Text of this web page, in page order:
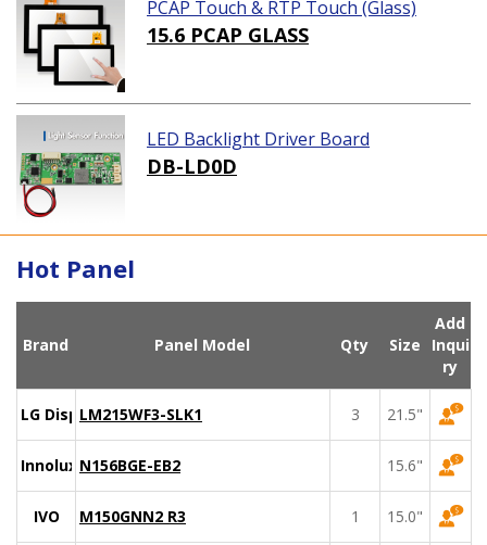
PCAP Touch & RTP Touch (Glass)
15.6 PCAP GLASS
LED Backlight Driver Board
DB-LD0D
Hot Panel
Brand Panel Model Qty Size
Add
Inqui
ry
LG DisplayLM215WF3-SLK1 3 21.5"
Innolux N156BGE-EB2 15.6"
IVO M150GNN2 R3 1 15.0"